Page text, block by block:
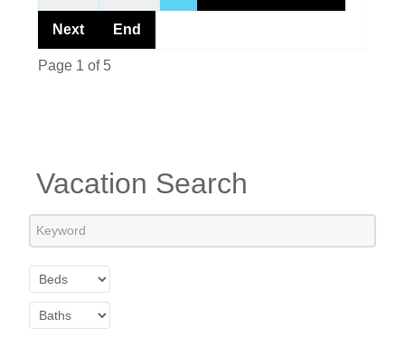
Next End
Page 1 of 5
Vacation Search